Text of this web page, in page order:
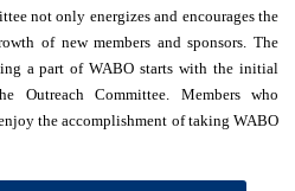
not only energizes and encourages the
of new members and sponsors. The
a part of WABO starts with the initial
Outreach Committee. Members who
the accomplishment of taking WABO